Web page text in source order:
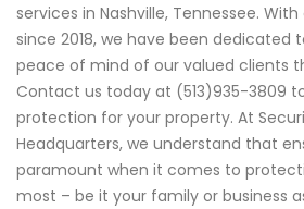
services in Nashville, Tennessee.
since 2018, we have been dedicated
peace of mind of our valued clients
Contact us today at (513)935-3809
protection for your property. At
Headquarters, we understand that
paramount when it comes to
most – be it your family or business